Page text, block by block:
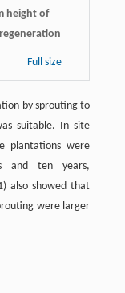
height of
Full size
by sprouting to
suitable. In site
plantations were
and ten years,
also showed that
were larger